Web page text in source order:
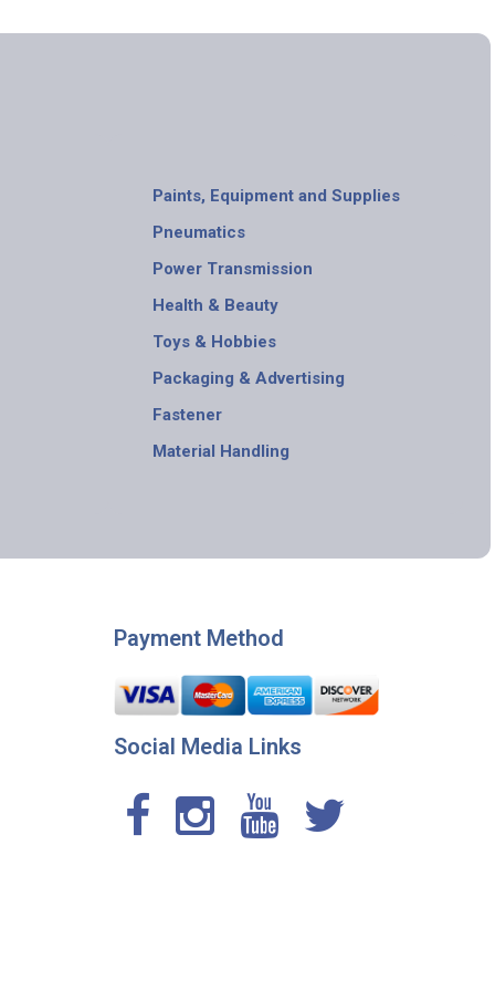
Paints, Equipment and Supplies
Pneumatics
Power Transmission
Health & Beauty
Toys & Hobbies
Packaging & Advertising
Fastener
Material Handling
Payment Method
Social Media Links